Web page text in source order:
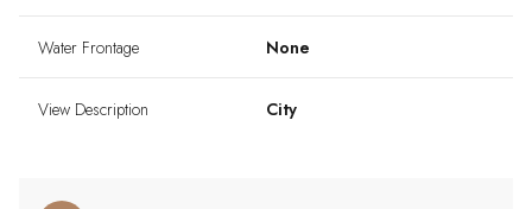
Water Frontage None
View Description City